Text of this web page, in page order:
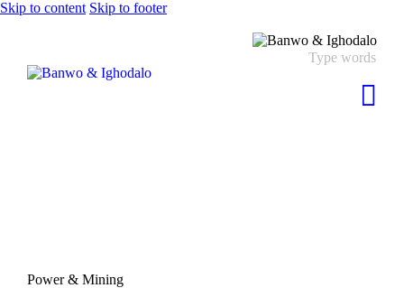
Skip to content Skip to footer
Power & Mining